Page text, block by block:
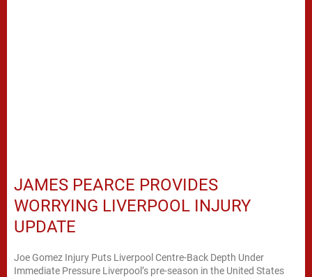
JAMES PEARCE PROVIDES
WORRYING LIVERPOOL INJURY
UPDATE
Joe Gomez Injury Puts Liverpool Centre-Back Depth Under
Immediate Pressure Liverpool’s pre-season in the United States